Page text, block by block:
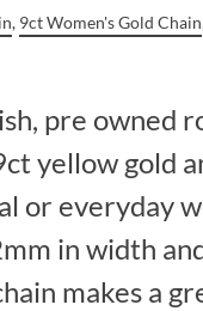
, 9ct Women's Gold Chain
pre owned
yellow gold
or everyday
in width
makes a